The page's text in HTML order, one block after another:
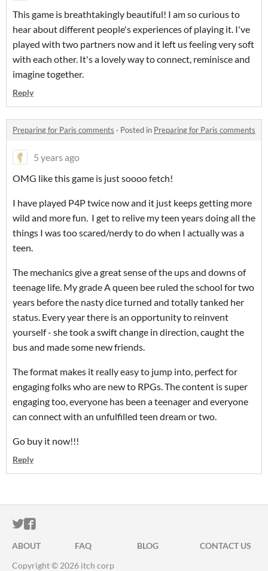
This game is breathtakingly beautiful! I am so curious to
hear about different people's experiences of playing it. I've
played with two partners now and it left us feeling very soft
with each other. It's a lovely way to connect, reminisce and
imagine together.
Reply
Preparing for Paris comments · Posted in Preparing for Paris comments
5 years ago
OMG like this game is just soooo fetch!
I have played P4P twice now and it just keeps getting more
wild and more fun. I get to relive my teen years doing all the
things I was too scared/nerdy to do when I actually was a
teen.
The mechanics give a great sense of the ups and downs of
teenage life. My grade A queen bee ruled the school for two
years before the nasty dice turned and totally tanked her
status. Every year there is an opportunity to reinvent
yourself - she took a swift change in direction, caught the
bus and made some new friends.
The format makes it really easy to jump into, perfect for
engaging folks who are new to RPGs. The content is super
engaging too, everyone has been a teenager and everyone
can connect with an unfulfilled teen dream or two.
Go buy it now!!!
Reply
ITCH.IO ON TWITTER
ITCH.IO ON FACEBOOK
ABOUT FAQ BLOG
CONTACT US
Copyright © 2026 itch corp